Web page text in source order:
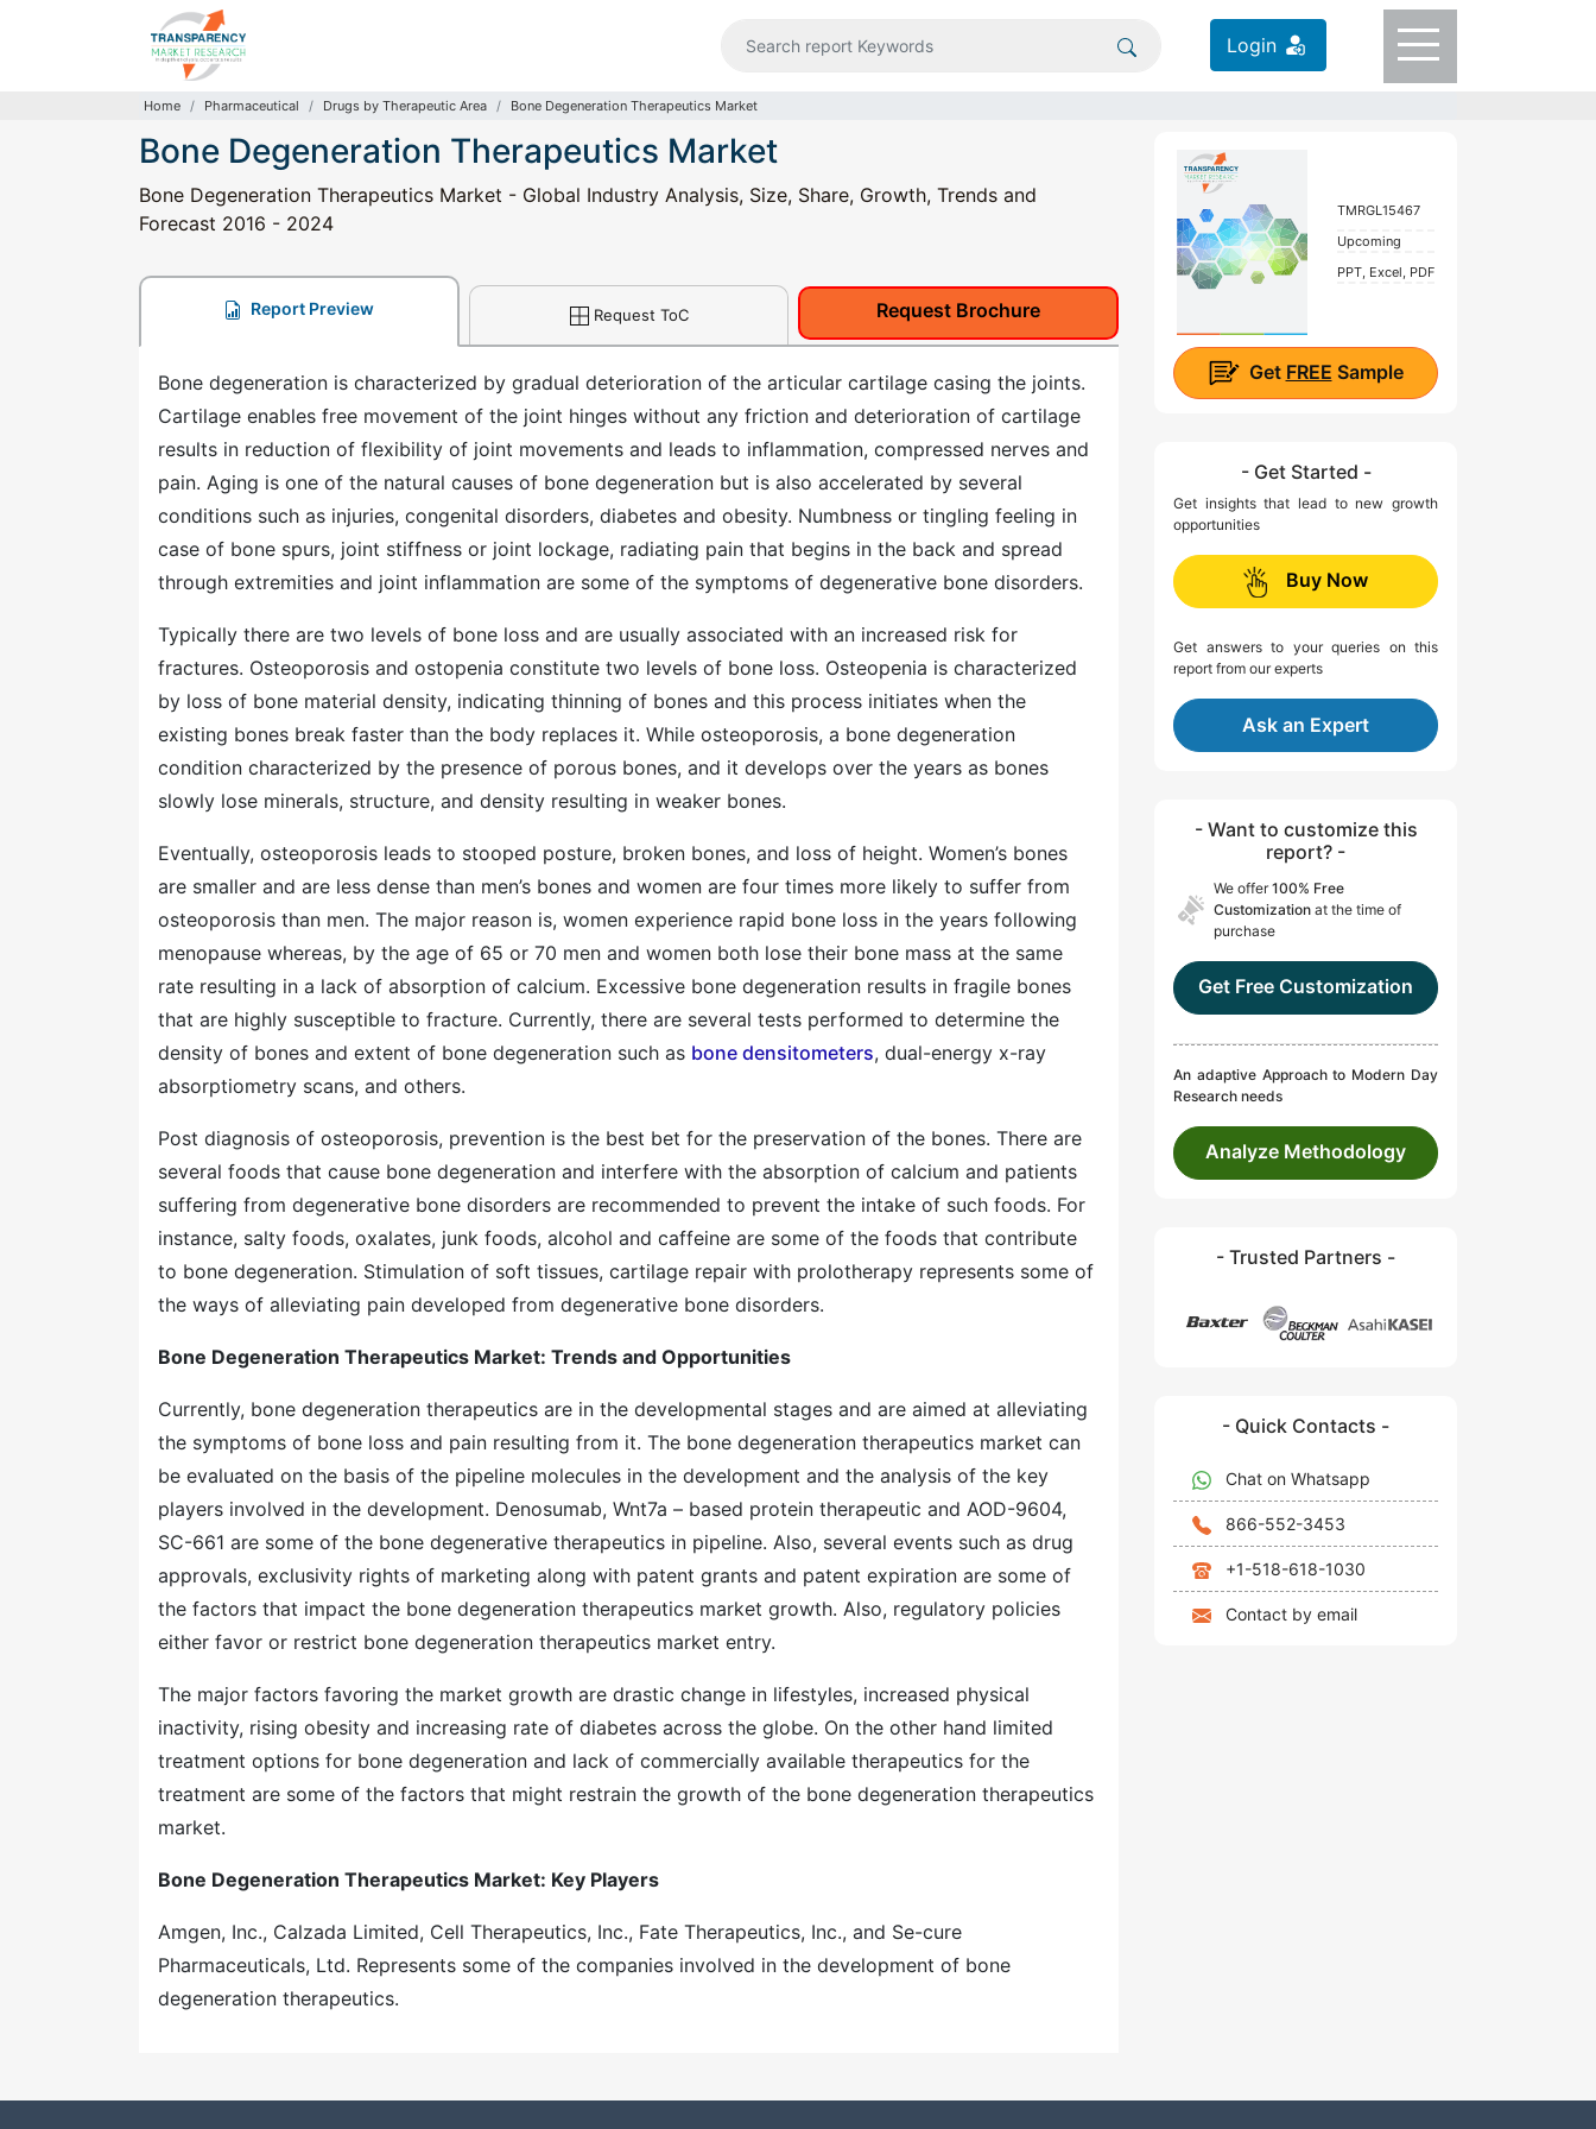
Login
Home Pharmaceutical Drugs by Therapeutic Area Bone Degeneration Therapeutics Market
Bone Degeneration Therapeutics Market
Bone Degeneration Therapeutics Market - Global Industry Analysis, Size, Share, Growth, Trends and
Forecast 2016 - 2024
Report Preview Request ToC Request Brochure
Bone degeneration is characterized by gradual deterioration of the articular cartilage casing the joints.
Cartilage enables free movement of the joint hinges without any friction and deterioration of cartilage
results in reduction of flexibility of joint movements and leads to inflammation, compressed nerves and
pain. Aging is one of the natural causes of bone degeneration but is also accelerated by several
conditions such as injuries, congenital disorders, diabetes and obesity. Numbness or tingling feeling in
case of bone spurs, joint stiffness or joint lockage, radiating pain that begins in the back and spread
through extremities and joint inflammation are some of the symptoms of degenerative bone disorders.
Typically there are two levels of bone loss and are usually associated with an increased risk for
fractures. Osteoporosis and ostopenia constitute two levels of bone loss. Osteopenia is characterized
by loss of bone material density, indicating thinning of bones and this process initiates when the
existing bones break faster than the body replaces it. While osteoporosis, a bone degeneration
condition characterized by the presence of porous bones, and it develops over the years as bones
slowly lose minerals, structure, and density resulting in weaker bones.
Eventually, osteoporosis leads to stooped posture, broken bones, and loss of height. Women’s bones
are smaller and are less dense than men’s bones and women are four times more likely to suffer from
osteoporosis than men. The major reason is, women experience rapid bone loss in the years following
menopause whereas, by the age of 65 or 70 men and women both lose their bone mass at the same
rate resulting in a lack of absorption of calcium. Excessive bone degeneration results in fragile bones
that are highly susceptible to fracture. Currently, there are several tests performed to determine the
density of bones and extent of bone degeneration such as bone densitometers, dual-energy x-ray
absorptiometry scans, and others.
Post diagnosis of osteoporosis, prevention is the best bet for the preservation of the bones. There are
several foods that cause bone degeneration and interfere with the absorption of calcium and patients
suffering from degenerative bone disorders are recommended to prevent the intake of such foods. For
instance, salty foods, oxalates, junk foods, alcohol and caffeine are some of the foods that contribute
to bone degeneration. Stimulation of soft tissues, cartilage repair with prolotherapy represents some of
the ways of alleviating pain developed from degenerative bone disorders.
Bone Degeneration Therapeutics Market: Trends and Opportunities
Currently, bone degeneration therapeutics are in the developmental stages and are aimed at alleviating
the symptoms of bone loss and pain resulting from it. The bone degeneration therapeutics market can
be evaluated on the basis of the pipeline molecules in the development and the analysis of the key
players involved in the development. Denosumab, Wnt7a – based protein therapeutic and AOD-9604,
SC-661 are some of the bone degenerative therapeutics in pipeline. Also, several events such as drug
approvals, exclusivity rights of marketing along with patent grants and patent expiration are some of
the factors that impact the bone degeneration therapeutics market growth. Also, regulatory policies
either favor or restrict bone degeneration therapeutics market entry.
The major factors favoring the market growth are drastic change in lifestyles, increased physical
inactivity, rising obesity and increasing rate of diabetes across the globe. On the other hand limited
treatment options for bone degeneration and lack of commercially available therapeutics for the
treatment are some of the factors that might restrain the growth of the bone degeneration therapeutics
market.
Bone Degeneration Therapeutics Market: Key Players
Amgen, Inc., Calzada Limited, Cell Therapeutics, Inc., Fate Therapeutics, Inc., and Se-cure
Pharmaceuticals, Ltd. Represents some of the companies involved in the development of bone
degeneration therapeutics.
TMRGL15467
Upcoming
PPT, Excel, PDF
Get FREE Sample
- Get Started -
Get insights that lead to new growth
opportunities
Buy Now
Get answers to your queries on this
report from our experts
Ask an Expert
- Want to customize this
report? -
We offer100% Free
Customization at the time of
purchase
Get Free Customization
An adaptive Approach to Modern Day
Research needs
Analyze Methodology
- Trusted Partners -
- Quick Contacts -
Chat on Whatsapp
866-552-3453
+1-518-618-1030
Contact by email